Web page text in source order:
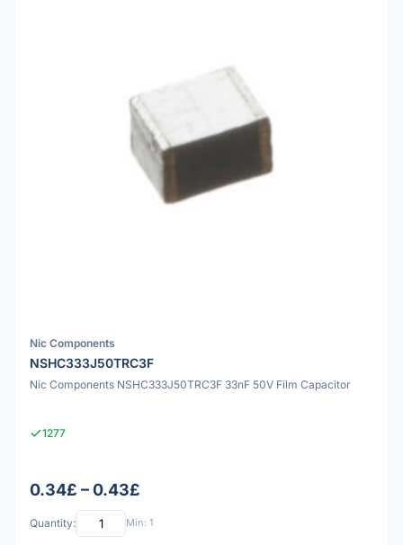
Nic Components
NSHC333J50TRC3F
Nic Components NSHC333J50TRC3F 33nF 50V Film Capacitor
1277
0.34£ – 0.43£
Quantity: Min: 1